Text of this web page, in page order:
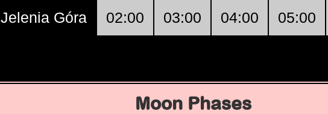
Jelenia Góra 02:00 03:00 04:00 05:00
Moon Phases